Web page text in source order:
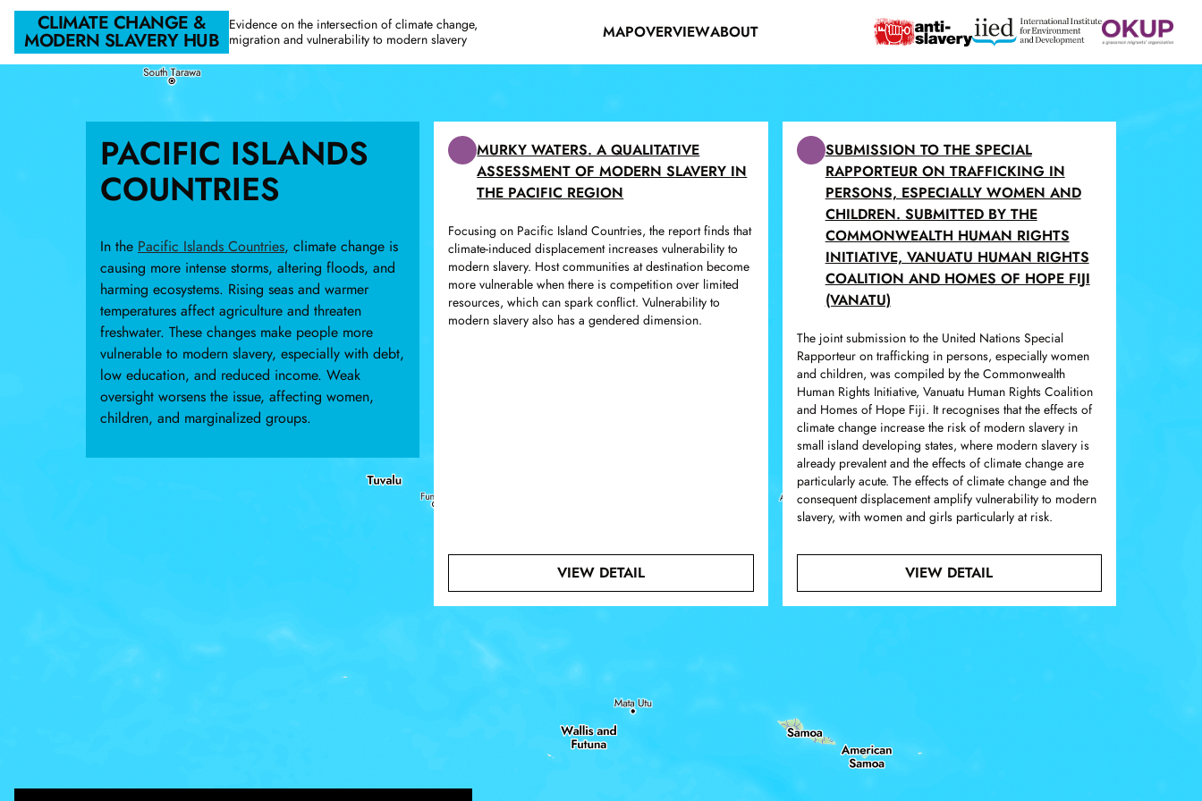
Skip to main content
CLIMATE CHANGE &
MODERN SLAVERY HUB
Evidence on the intersection of climate change,
migration and vulnerability to modern slavery
MAPOVERVIEWABOUT
PACIFIC ISLANDS
COUNTRIES
In the Pacific Islands Countries, climate change is
causing more intense storms, altering floods, and
harming ecosystems. Rising seas and warmer
temperatures affect agriculture and threaten
freshwater. These changes make people more
vulnerable to modern slavery, especially with debt,
low education, and reduced income. Weak
oversight worsens the issue, affecting women,
children, and marginalized groups.
MURKY WATERS. A QUALITATIVE
ASSESSMENT OF MODERN SLAVERY IN
THE PACIFIC REGION
Focusing on Pacific Island Countries, the report finds that
climate-induced displacement increases vulnerability to
modern slavery. Host communities at destination become
more vulnerable when there is competition over limited
resources, which can spark conflict. Vulnerability to
modern slavery also has a gendered dimension.
VIEW DETAILABOUT MURKY WATERS. A QUALITATIVE ASSESSMENT OF MODERN SLAVERY
SUBMISSION TO THE SPECIAL
RAPPORTEUR ON TRAFFICKING IN
PERSONS, ESPECIALLY WOMEN AND
CHILDREN. SUBMITTED BY THE
COMMONWEALTH HUMAN RIGHTS
INITIATIVE, VANUATU HUMAN RIGHTS
COALITION AND HOMES OF HOPE FIJI
(VANATU)
The joint submission to the United Nations Special
Rapporteur on trafficking in persons, especially women
and children, was compiled by the Commonwealth
Human Rights Initiative, Vanuatu Human Rights Coalition
and Homes of Hope Fiji. It recognises that the effects of
climate change increase the risk of modern slavery in
small island developing states, where modern slavery is
already prevalent and the effects of climate change are
particularly acute. The effects of climate change and the
consequent displacement amplify vulnerability to modern
slavery, with women and girls particularly at risk.
VIEW DETAILABOUT SUBMISSION TO THE